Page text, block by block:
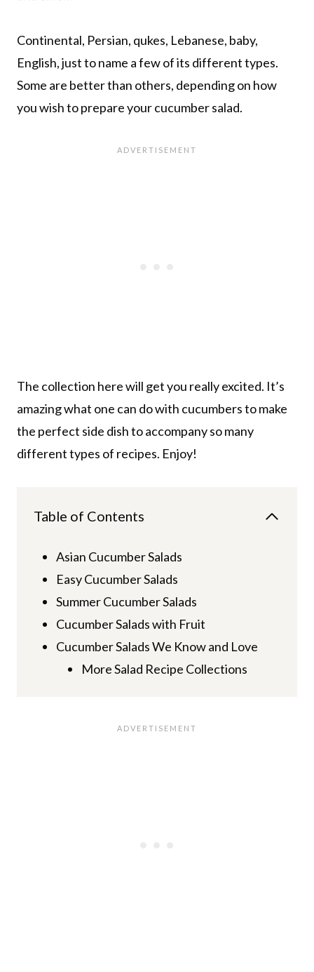
Continental, Persian, qukes, Lebanese, baby,
English, just to name a few of its different types.
Some are better than others, depending on how
you wish to prepare your cucumber salad.
The collection here will get you really excited. It’s
amazing what one can do with cucumbers to make
the perfect side dish to accompany so many
different types of recipes. Enjoy!
Table of Contents
Asian Cucumber Salads
Easy Cucumber Salads
Summer Cucumber Salads
Cucumber Salads with Fruit
Cucumber Salads We Know and Love
More Salad Recipe Collections